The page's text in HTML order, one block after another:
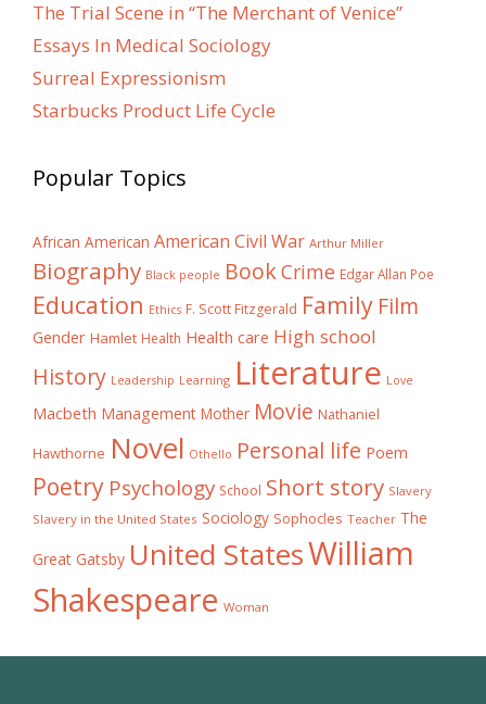
The Trial Scene in “The Merchant of Venice”
Essays In Medical Sociology
Surreal Expressionism
Starbucks Product Life Cycle
Popular Topics
African American American Civil War Arthur Miller
Biography Black people BookCrime Edgar Allan Poe
Education Ethics F. Scott Fitzgerald Family Film
Gender Hamlet Health Health care High school
History Leadership Learning Literature Love
Macbeth Management Mother Movie Nathaniel
Hawthorne Novel Othello Personal life Poem
Poetry Psychology School Short story Slavery
Slavery in the United States Sociology Sophocles Teacher The
Great Gatsby United StatesWilliam
Shakespeare Woman